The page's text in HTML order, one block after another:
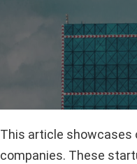
This article showcases
companies. These